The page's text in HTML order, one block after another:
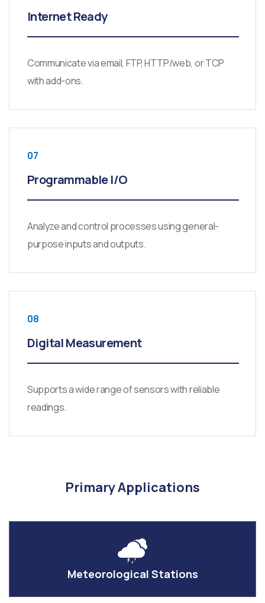
Internet Ready
Communicate via email, FTP, HTTP/web, or TCP
with add-ons.
07
Programmable I/O
Analyze and control processes using general-
purpose inputs and outputs.
08
Digital Measurement
Supports a wide range of sensors with reliable
readings.
Primary Applications
Meteorological Stations